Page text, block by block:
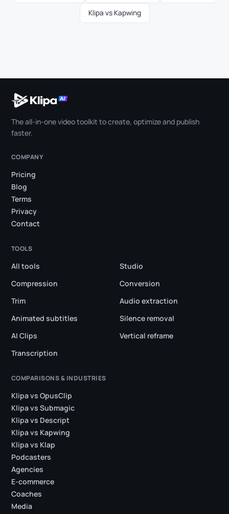
Klipa vs Kapwing
The all-in-one video toolkit to create, optimize and publish
faster.
COMPANY
Pricing
Blog
Terms
Privacy
Contact
TOOLS
All tools
Studio
Compression
Conversion
Trim
Audio extraction
Animated subtitles
Silence removal
AI Clips
Vertical reframe
Transcription
COMPARISONS & INDUSTRIES
Klipa vs OpusClip
Klipa vs Submagic
Klipa vs Descript
Klipa vs Kapwing
Klipa vs Klap
Podcasters
Agencies
E-commerce
Coaches
Media